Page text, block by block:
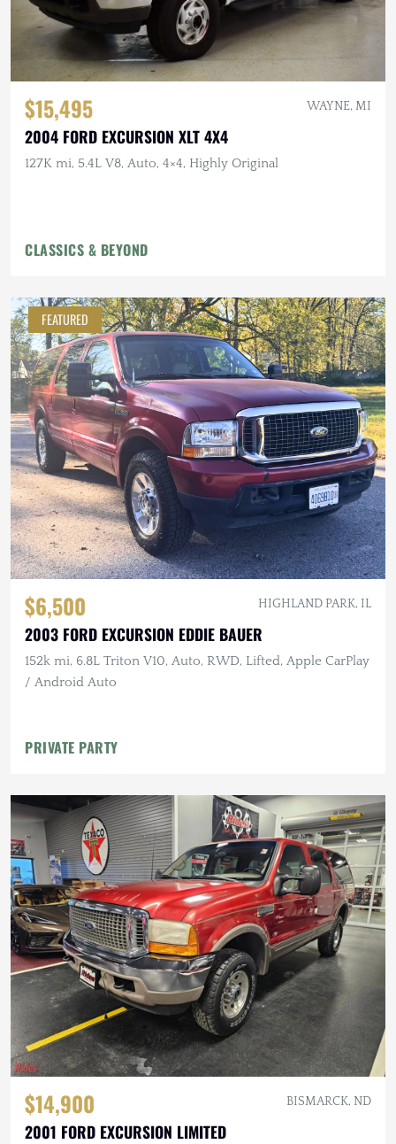
$15,495 WAYNE, MI
2004 FORD EXCURSION XLT 4X4
127K mi, 5.4L V8, Auto, 4×4, Highly Original
CLASSICS & BEYOND
FEATURED
$6,500 HIGHLAND PARK, IL
2003 FORD EXCURSION EDDIE BAUER
152k mi, 6.8L Triton V10, Auto, RWD, Lifted, Apple CarPlay
/ Android Auto
PRIVATE PARTY
$14,900 BISMARCK, ND
2001 FORD EXCURSION LIMITED